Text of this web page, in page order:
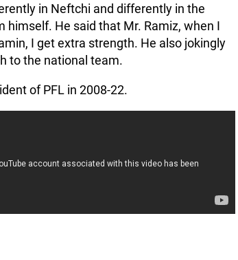
in Neftchi and differently in the
He said that Mr. Ramiz, when I
I get extra strength. He also jokingly
to the national team.
of PFL in 2008-22.